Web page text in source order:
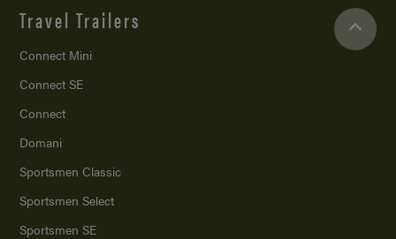
Travel Trailers
Connect Mini
Connect SE
Connect
Domani
Sportsmen Classic
Sportsmen Select
Sportsmen SE